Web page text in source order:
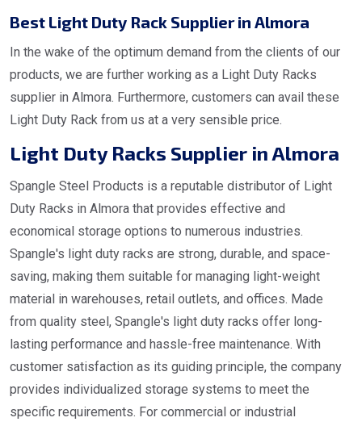
Best Light Duty Rack Supplier in Almora
In the wake of the optimum demand from the clients of our
products, we are further working as a Light Duty Racks
supplier in Almora. Furthermore, customers can avail these
Light Duty Rack from us at a very sensible price.
Light Duty Racks Supplier in Almora
Spangle Steel Products is a reputable distributor of Light
Duty Racks in Almora that provides effective and
economical storage options to numerous industries.
Spangle's light duty racks are strong, durable, and space-
saving, making them suitable for managing light-weight
material in warehouses, retail outlets, and offices. Made
from quality steel, Spangle's light duty racks offer long-
lasting performance and hassle-free maintenance. With
customer satisfaction as its guiding principle, the company
provides individualized storage systems to meet the
specific requirements. For commercial or industrial